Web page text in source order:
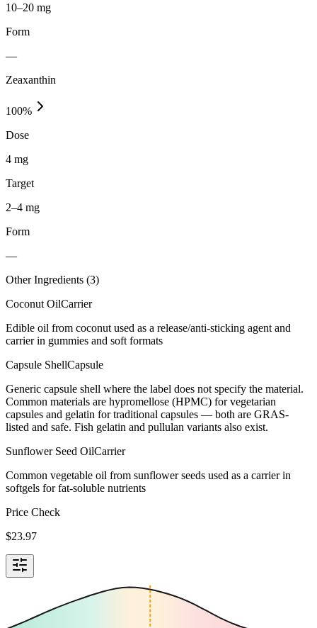
10–20 mg
Form
—
Zeaxanthin
100%
Dose
4 mg
Target
2–4 mg
Form
—
Other Ingredients (3)
Coconut OilCarrier
Edible oil from coconut used as a release/anti-sticking agent and
carrier in gummies and soft formats
Capsule ShellCapsule
Generic capsule shell where the label does not specify the material.
Common materials are hypromellose (HPMC) for vegetarian
capsules and gelatin for traditional capsules — both are GRAS-
listed and safe. Fish gelatin and pullulan variants also exist.
Sunflower Seed OilCarrier
Common vegetable oil from sunflower seeds used as a carrier in
softgels for fat-soluble nutrients
Price Check
$23.97